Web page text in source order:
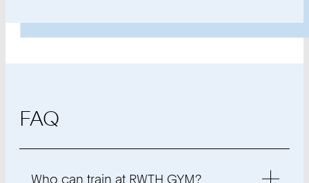
FAQ
Who can train at RWTH GYM?